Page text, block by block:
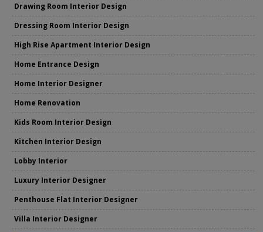
Drawing Room Interior Design
Dressing Room Interior Design
High Rise Apartment Interior Design
Home Entrance Design
Home Interior Designer
Home Renovation
Kids Room Interior Design
Kitchen Interior Design
Lobby Interior
Luxury Interior Designer
Penthouse Flat Interior Designer
Villa Interior Designer